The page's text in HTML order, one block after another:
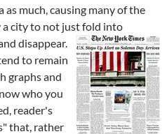
much, causing many of the
a city to not just fold into
disappear.
to remain
graphs and
who you
reader's
that, rather